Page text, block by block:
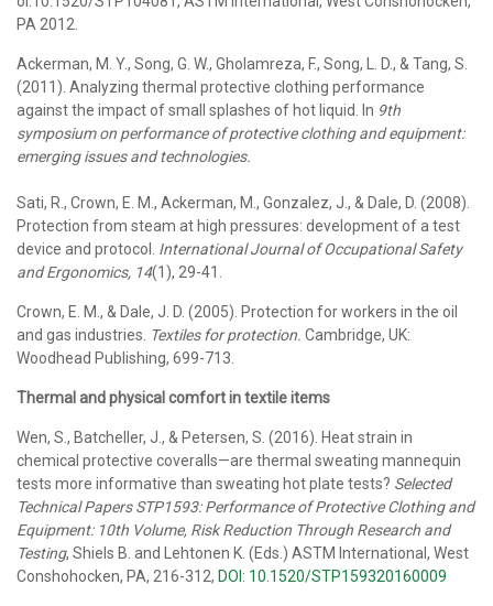
PA 2012.
Ackerman, M. Y., Song, G. W., Gholamreza, F., Song, L. D., & Tang, S.
(2011). Analyzing thermal protective clothing performance
against the impact of small splashes of hot liquid. In 9th
symposium on performance of protective clothing and equipment:
emerging issues and technologies.
Sati, R., Crown, E. M., Ackerman, M., Gonzalez, J., & Dale, D. (2008).
Protection from steam at high pressures: development of a test
device and protocol.
International Journal of Occupational Safety
and Ergonomics, 14(1), 29-41.
Crown, E. M., & Dale, J. D. (2005). Protection for workers in the oil
and gas industries. Textiles for protection. Cambridge, UK:
Woodhead Publishing, 699-713.
Thermal and physical comfort in textile items
Wen, S., Batcheller, J., & Petersen, S. (2016). Heat strain in
chemical protective coveralls—are thermal sweating mannequin
tests more informative than sweating hot plate tests? Selected
Technical Papers STP1593: Performance of Protective Clothing and
Equipment: 10th Volume, Risk Reduction Through Research and
Testing, Shiels B. and Lehtonen K. (Eds.) ASTM International, West
Conshohocken, PA, 216-312, DOI: 10.1520/STP159320160009